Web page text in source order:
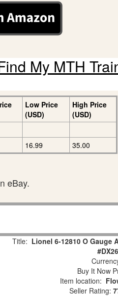
My MTH
Low Price
(USD)
High Price
(USD)
16.99 35.00
eBay.
Title: Lionel 6-12810 O Gauge
Buy It Now
Item location:
Seller Rating: